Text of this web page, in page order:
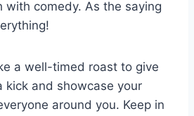
with comedy. As the saying
a well-timed roast to give
kick and showcase your
around you. Keep in